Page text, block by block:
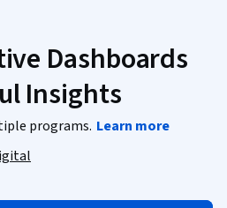
Dashboards
Insights
programs. Learn more